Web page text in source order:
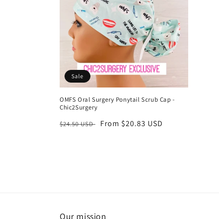
Sale
OMFS Oral Surgery Ponytail Scrub Cap -
Chic2Surgery
Regular
$24.50 USD
Sale
From $20.83 USD
Our mission